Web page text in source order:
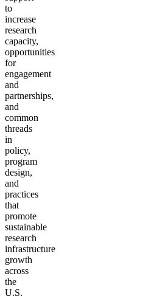
to
increase
research
capacity,
opportunities
for
engagement
and
partnerships,
and
common
threads
in
policy,
program
design,
and
practices
that
promote
sustainable
research
infrastructure
growth
across
the
U.S.